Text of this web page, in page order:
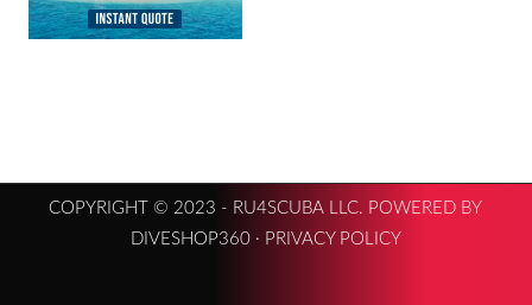
COPYRIGHT © 2023 - RU4SCUBA LLC. POWERED BY
DIVESHOP360 · PRIVACY POLICY